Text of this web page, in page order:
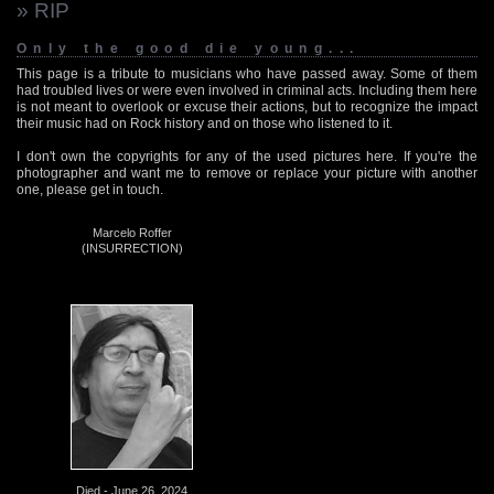
» RIP
Only the good die young...
This page is a tribute to musicians who have passed away. Some of them
had troubled lives or were even involved in criminal acts. Including them here
is not meant to overlook or excuse their actions, but to recognize the impact
their music had on Rock history and on those who listened to it.
I don't own the copyrights for any of the used pictures here. If you're the
photographer and want me to remove or replace your picture with another
one, please get in touch.
Marcelo Roffer
(INSURRECTION)
Died - June 26, 2024